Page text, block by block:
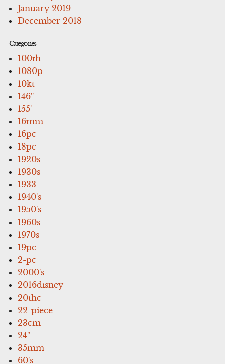
January 2019
December 2018
Categories
100th
1080p
10kt
146''
155'
16mm
16pc
18pc
1920s
1930s
1933-
1940's
1950's
1960s
1970s
19pc
2-pc
2000's
2016disney
20thc
22-piece
23cm
24''
35mm
60's